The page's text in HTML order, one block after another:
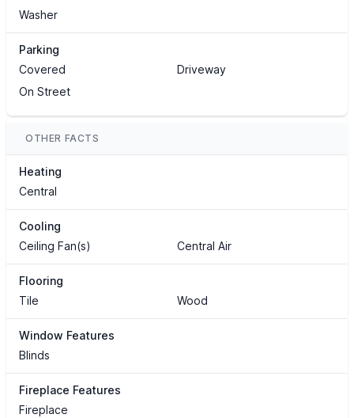
Washer
Parking
Covered
Driveway
On Street
OTHER FACTS
Heating
Central
Cooling
Ceiling Fan(s)
Central Air
Flooring
Tile
Wood
Window Features
Blinds
Fireplace Features
Fireplace